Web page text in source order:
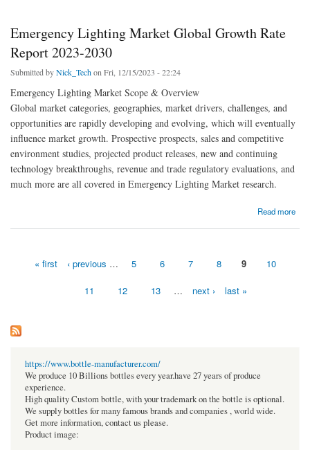
Emergency Lighting Market Global Growth Rate
Report 2023-2030
Submitted byNick_Techon Fri, 12/15/2023 - 22:24
Emergency Lighting Market Scope & Overview
Global market categories, geographies, market drivers, challenges, and
opportunities are rapidly developing and evolving, which will eventually
influence market growth. Prospective prospects, sales and competitive
environment studies, projected product releases, new and continuing
technology breakthroughs, revenue and trade regulatory evaluations, and
much more are all covered in Emergency Lighting Market research.
Read more
« first ‹ previous … 5 6 7 8 9 10
11 12 13 … next › last »
https://www.bottle-manufacturer.com/
We produce 10 Billions bottles every year.have 27 years of produce
experience.
High quality Custom bottle, with your trademark on the bottle is optional.
We supply bottles for many famous brands and companies , world wide.
Get more information, contact us please.
Product image: